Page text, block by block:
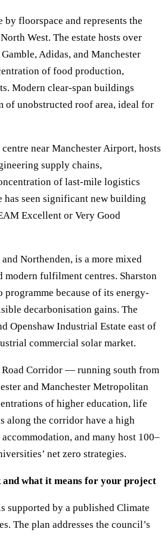
floorspace and represents the
West. The estate hosts over
Adidas, and Manchester
of food production,
Modern clear-span buildings
of unobstructed roof area, ideal for
near Manchester Airport, hosts
supply chains,
of last-mile logistics
has seen significant new building
Excellent or Very Good
Northenden, is a more mixed
fulfilment centres. Sharston
programme because of its energy-
decarbonisation gains. The
Openshaw Industrial Estate east of
commercial solar market.
Road Corridor — running south from
and Manchester Metropolitan
of higher education, life
along the corridor have a high
and many host 100–
net zero strategies.
what it means for your project
supported by a published Climate
The plan addresses the council’s